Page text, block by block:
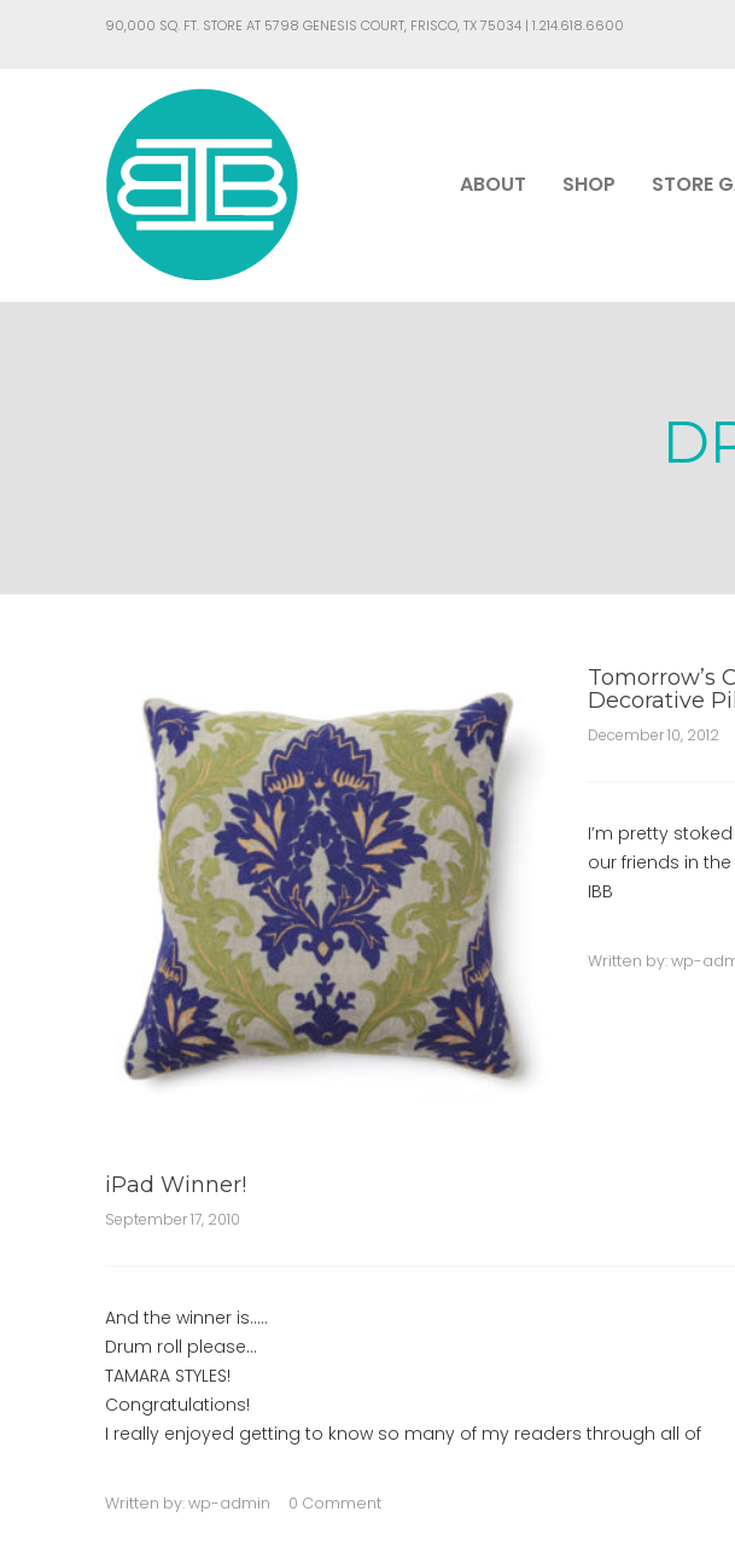
90,000 SQ. FT. STORE AT 5798 GENESIS COURT, FRISCO, TX 75034 | 1.214.618.6600
ABOUT SHOP STORE
Tomorrow’s
Decorative
December 10, 2012
I’m pretty
our friends in
IBB
Written by:wp-
iPad Winner!
September 17, 2010
And the winner is…..
Drum roll please…
TAMARA STYLES!
Congratulations!
I really enjoyed getting to know so many of my readers through all of
Written by:wp-admin 0 Comment